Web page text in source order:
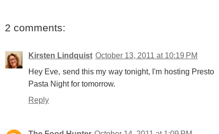
2 comments:
Kirsten Lindquist October 13, 2011 at 10:19 PM
Hey Eve, send this my way tonight, I'm hosting Presto
Pasta Night for tomorrow.
Reply